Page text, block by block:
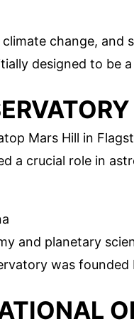
climate change, and
designed to be
Mars Hill in
a crucial role in
and planetary
was founded